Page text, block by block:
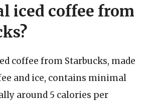
iced coffee from
coffee from Starbucks, made
and ice, contains minimal
around 5 calories per